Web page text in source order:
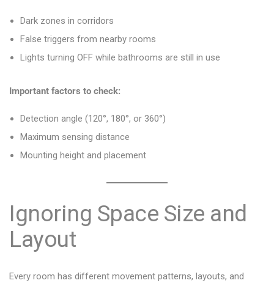
Dark zones in corridors
False triggers from nearby rooms
Lights turning OFF while bathrooms are still in use
Important factors to check:
Detection angle (120°, 180°, or 360°)
Maximum sensing distance
Mounting height and placement
Ignoring Space Size and
Layout
Every room has different movement patterns, layouts, and